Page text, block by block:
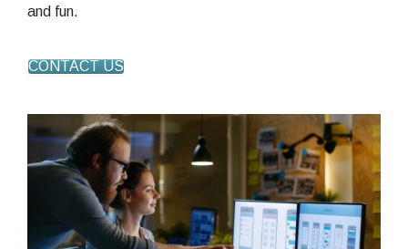
and fun.
CONTACT US